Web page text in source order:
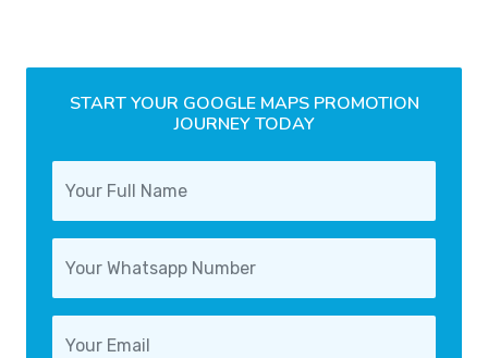
START YOUR GOOGLE MAPS PROMOTION
JOURNEY TODAY